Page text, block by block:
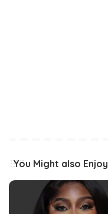
You Might also Enjoy